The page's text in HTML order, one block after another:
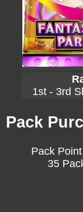
1st - 3rd
Pack
Pack
35